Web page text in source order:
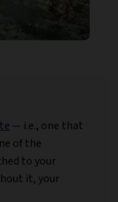
— i.e., one that
of the
to your
it, your